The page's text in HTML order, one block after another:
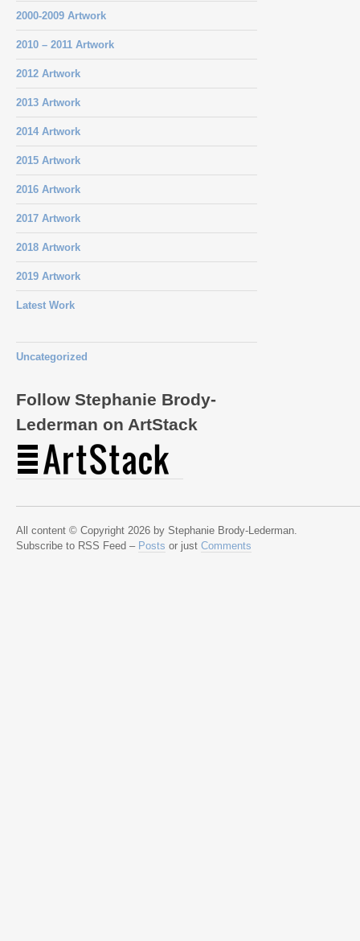
2000-2009 Artwork
2010 – 2011 Artwork
2012 Artwork
2013 Artwork
2014 Artwork
2015 Artwork
2016 Artwork
2017 Artwork
2018 Artwork
2019 Artwork
Latest Work
Uncategorized
Follow Stephanie Brody-
Lederman on ArtStack
All content © Copyright 2026 by Stephanie Brody-Lederman.
Subscribe to RSS Feed – Posts or just Comments